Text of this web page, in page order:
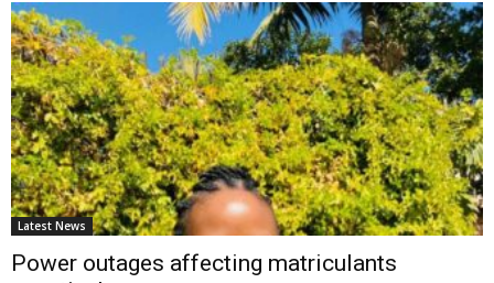
Latest News
Power outages affecting matriculants